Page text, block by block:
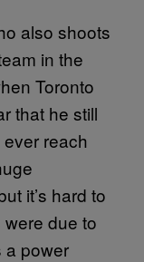
also shoots
in the
Toronto
that he still
ever reach
it’s hard to
due to
power